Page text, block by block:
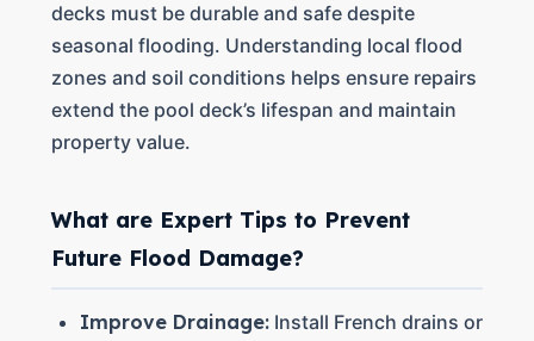
decks must be durable and safe despite
seasonal flooding. Understanding local flood
zones and soil conditions helps ensure repairs
extend the pool deck’s lifespan and maintain
property value.
What are Expert Tips to Prevent
Future Flood Damage?
Improve Drainage:Install French drains or